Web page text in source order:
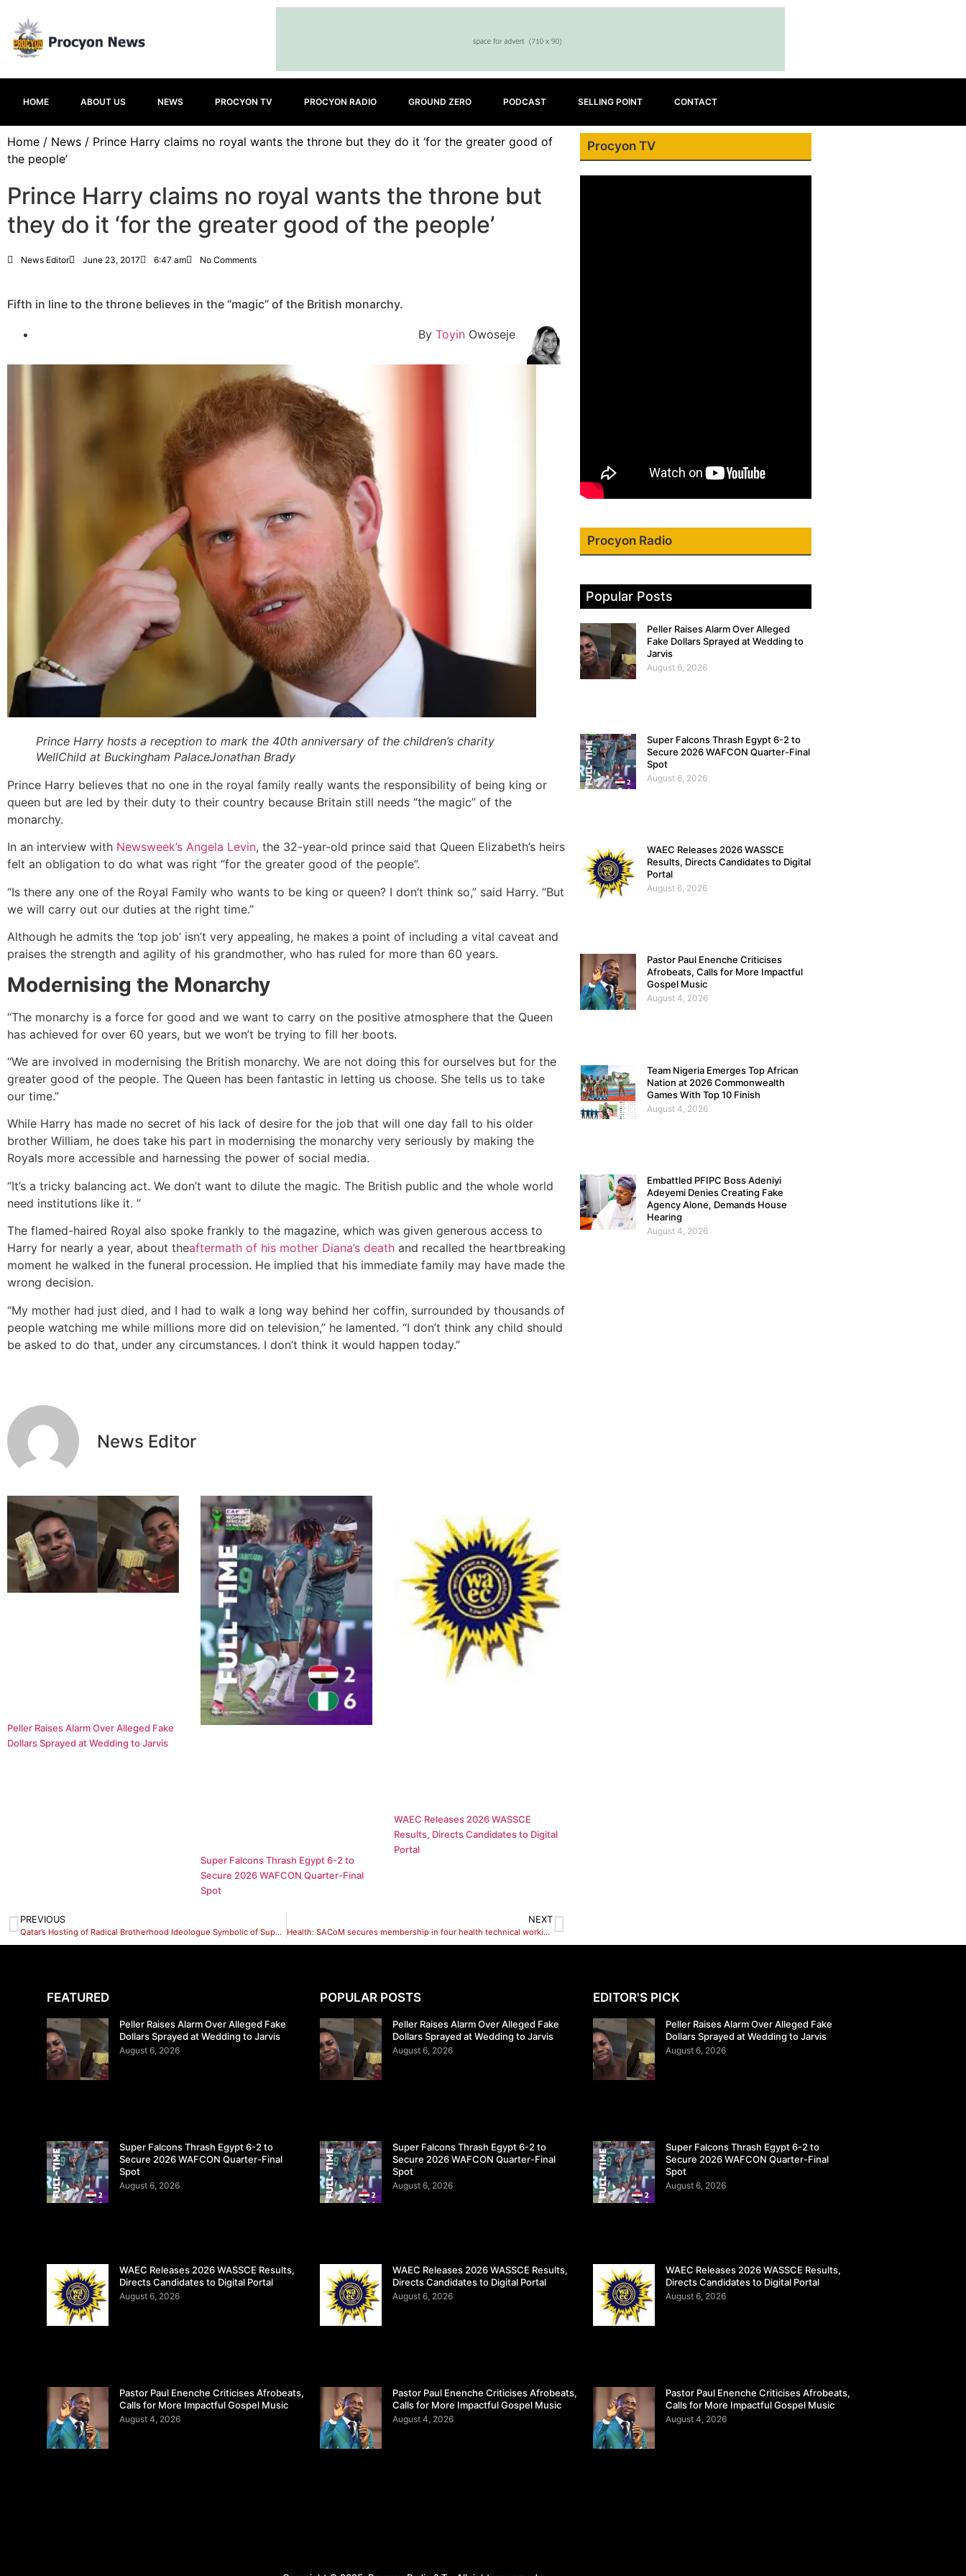
HOME ABOUT US NEWS PROCYON TV PROCYON RADIO GROUND ZERO PODCAST SELLING POINT CONTACT
Home / News / Prince Harry claims no royal wants the throne but they do it ‘for the greater good of
the people’
Prince Harry claims no royal wants the throne but
they do it ‘for the greater good of the people’
News Editor June 23, 2017 6:47 am No Comments
Fifth in line to the throne believes in the “magic” of the British monarchy.
ByToyin Owoseje
Prince Harry hosts a reception to mark the 40th anniversary of the children’s charity
WellChild at Buckingham PalaceJonathan Brady
Prince Harry believes that no one in the royal family really wants the responsibility of being king or
queen but are led by their duty to their country because Britain still needs “the magic” of the
monarchy.
In an interview with Newsweek’s Angela Levin, the 32-year-old prince said that Queen Elizabeth’s heirs
felt an obligation to do what was right “for the greater good of the people”.
“Is there any one of the Royal Family who wants to be king or queen? I don’t think so,” said Harry. “But
we will carry out our duties at the right time.”
Although he admits the ‘top job’ isn’t very appealing, he makes a point of including a vital caveat and
praises the strength and agility of his grandmother, who has ruled for more than 60 years.
Modernising the Monarchy
“The monarchy is a force for good and we want to carry on the positive atmosphere that the Queen
has achieved for over 60 years, but we won’t be trying to fill her boots.
“We are involved in modernising the British monarchy. We are not doing this for ourselves but for the
greater good of the people. The Queen has been fantastic in letting us choose. She tells us to take
our time.”
While Harry has made no secret of his lack of desire for the job that will one day fall to his older
brother William, he does take his part in modernising the monarchy very seriously by making the
Royals more accessible and harnessing the power of social media.
“It’s a tricky balancing act. We don’t want to dilute the magic. The British public and the whole world
need institutions like it. ”
The flamed-haired Royal also spoke frankly to the magazine, which was given generous access to
Harry for nearly a year, about theaftermath of his mother Diana’s death and recalled the heartbreaking
moment he walked in the funeral procession. He implied that his immediate family may have made the
wrong decision.
“My mother had just died, and I had to walk a long way behind her coffin, surrounded by thousands of
people watching me while millions more did on television,” he lamented. “I don’t think any child should
be asked to do that, under any circumstances. I don’t think it would happen today.”
News Editor
Peller Raises Alarm Over Alleged Fake
Dollars Sprayed at Wedding to Jarvis
Super Falcons Thrash Egypt 6-2 to
Secure 2026 WAFCON Quarter-Final
Spot
WAEC Releases 2026 WASSCE
Results, Directs Candidates to Digital
Portal
PREVIOUS
Qatar’s Hosting of Radical Brotherhood Ideologue Symbolic of Support for Extremists
NEXT
Health: SACoM secures membership in four health technical working groups in Sokoto.
Procyon TV
Procyon Radio
Popular Posts
Peller Raises Alarm Over Alleged
Fake Dollars Sprayed at Wedding to
Jarvis
August 6, 2026
Super Falcons Thrash Egypt 6-2 to
Secure 2026 WAFCON Quarter-Final
Spot
August 6, 2026
WAEC Releases 2026 WASSCE
Results, Directs Candidates to Digital
Portal
August 6, 2026
Pastor Paul Enenche Criticises
Afrobeats, Calls for More Impactful
Gospel Music
August 4, 2026
Team Nigeria Emerges Top African
Nation at 2026 Commonwealth
Games With Top 10 Finish
August 4, 2026
Embattled PFIPC Boss Adeniyi
Adeyemi Denies Creating Fake
Agency Alone, Demands House
Hearing
August 4, 2026
FEATURED
Peller Raises Alarm Over Alleged Fake
Dollars Sprayed at Wedding to Jarvis
August 6, 2026
Super Falcons Thrash Egypt 6-2 to
Secure 2026 WAFCON Quarter-Final
Spot
August 6, 2026
WAEC Releases 2026 WASSCE Results,
Directs Candidates to Digital Portal
August 6, 2026
Pastor Paul Enenche Criticises Afrobeats,
Calls for More Impactful Gospel Music
August 4, 2026
POPULAR POSTS
Peller Raises Alarm Over Alleged Fake
Dollars Sprayed at Wedding to Jarvis
August 6, 2026
Super Falcons Thrash Egypt 6-2 to
Secure 2026 WAFCON Quarter-Final
Spot
August 6, 2026
WAEC Releases 2026 WASSCE Results,
Directs Candidates to Digital Portal
August 6, 2026
Pastor Paul Enenche Criticises Afrobeats,
Calls for More Impactful Gospel Music
August 4, 2026
EDITOR'S PICK
Peller Raises Alarm Over Alleged Fake
Dollars Sprayed at Wedding to Jarvis
August 6, 2026
Super Falcons Thrash Egypt 6-2 to
Secure 2026 WAFCON Quarter-Final
Spot
August 6, 2026
WAEC Releases 2026 WASSCE Results,
Directs Candidates to Digital Portal
August 6, 2026
Pastor Paul Enenche Criticises Afrobeats,
Calls for More Impactful Gospel Music
August 4, 2026